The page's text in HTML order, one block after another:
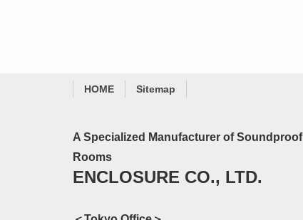
HOME Sitemap
A Specialized Manufacturer of Soundproof
Rooms
ENCLOSURE CO., LTD.